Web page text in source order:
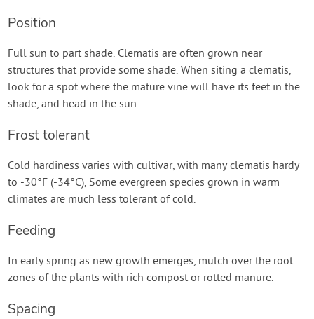
Position
Full sun to part shade. Clematis are often grown near
structures that provide some shade. When siting a clematis,
look for a spot where the mature vine will have its feet in the
shade, and head in the sun.
Frost tolerant
Cold hardiness varies with cultivar, with many clematis hardy
to -30°F (-34°C), Some evergreen species grown in warm
climates are much less tolerant of cold.
Feeding
In early spring as new growth emerges, mulch over the root
zones of the plants with rich compost or rotted manure.
Spacing